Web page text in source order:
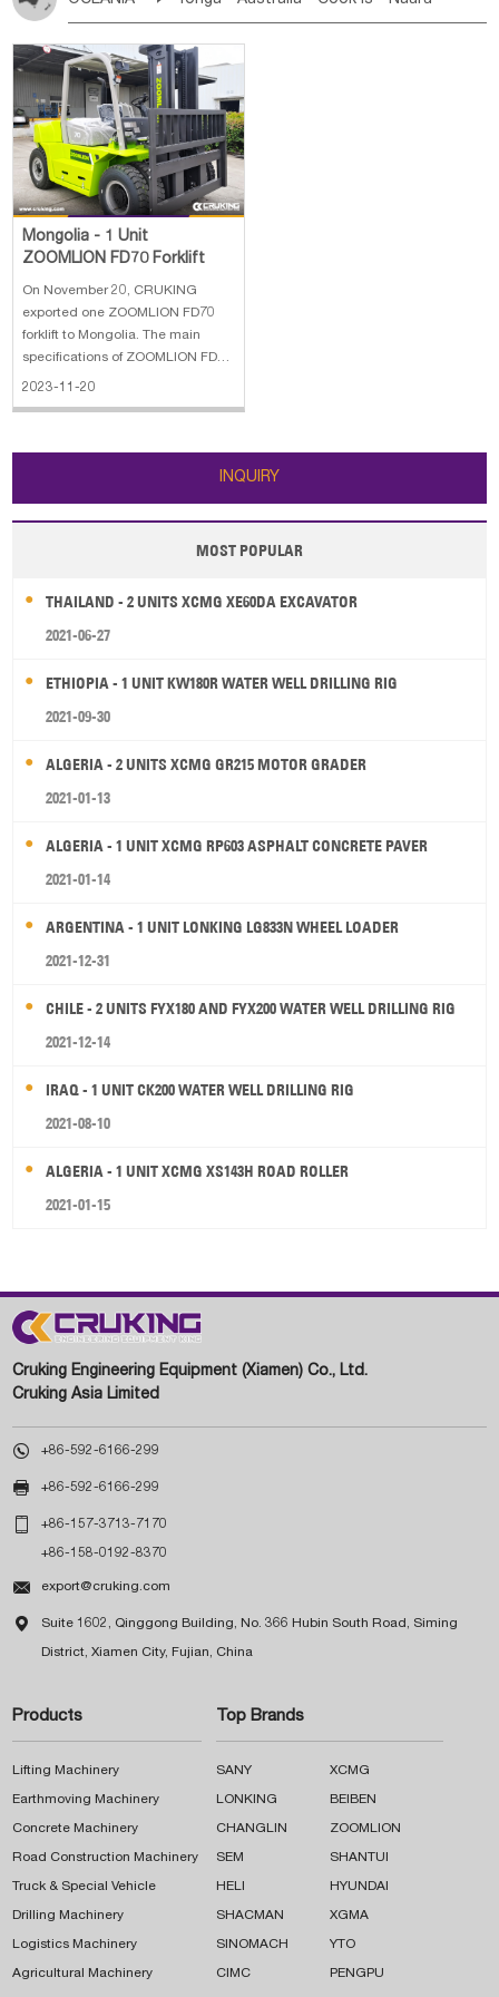
Poland Liechtenstein Austria Monaco
Netherlands Ireland
France Luxembourg
Serbia Slovenia Rep Macedonia Rep
Bosnia&Hercegovina Vatican City State
Greece Italy Portugal
Bulgaria
Jordan
Lebanon Kuwait Israel
Saudi Arabia Qatar
Tuvalu Micronesia Fs
French Polynesia New Zealand
Papua New Guinea Palau
Wallis and Futuna Guam
Mongolia - 1 Unit
ZOOMLION FD70 Forklift
On November 20, CRUKING
exported one ZOOMLION FD70
forklift to Mongolia. The main
specifications of ZOOMLION FD70
forklift: 1. Performance Capacity:
2023-11-20
INQUIRY
MOST POPULAR
THAILAND - 2 UNITS XCMG XE60DA EXCAVATOR
2021-06-27
ETHIOPIA - 1 UNIT KW180R WATER WELL DRILLING RIG
2021-09-30
ALGERIA - 2 UNITS XCMG GR215 MOTOR GRADER
2021-01-13
ALGERIA - 1 UNIT XCMG RP603 ASPHALT CONCRETE PAVER
2021-01-14
ARGENTINA - 1 UNIT LONKING LG833N WHEEL LOADER
2021-12-31
CHILE - 2 UNITS FYX180 AND FYX200 WATER WELL DRILLING RIG
2021-12-14
IRAQ - 1 UNIT CK200 WATER WELL DRILLING RIG
2021-08-10
ALGERIA - 1 UNIT XCMG XS143H ROAD ROLLER
2021-01-15
Cruking Engineering Equipment (Xiamen) Co., Ltd.
Cruking Asia Limited
 +86-592-6166-299
 +86-592-6166-299
 +86-157-3713-7170
+86-158-0192-8370
 export@cruking.com
 Suite 1602, Qinggong Building, No. 366 Hubin South Road, Siming
District, Xiamen City, Fujian, China
Products
Lifting Machinery
Earthmoving Machinery
Concrete Machinery
Road Construction Machinery
Truck & Special Vehicle
Drilling Machinery
Logistics Machinery
Agricultural Machinery
Top Brands
SANY XCMG
LONKING BEIBEN
CHANGLIN ZOOMLION
SEM SHANTUI
HELI HYUNDAI
SHACMAN XGMA
SINOMACH YTO
CIMC PENGPU